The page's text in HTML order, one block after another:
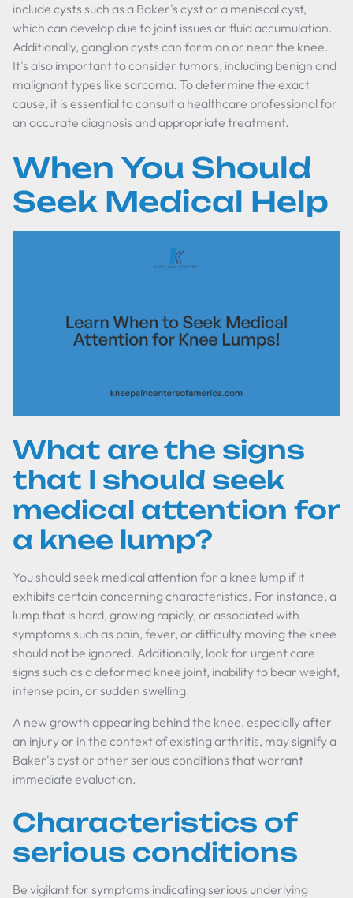
include cysts such as a Baker's cyst or a meniscal cyst,
which can develop due to joint issues or fluid accumulation.
Additionally, ganglion cysts can form on or near the knee.
It's also important to consider tumors, including benign and
malignant types like sarcoma. To determine the exact
cause, it is essential to consult a healthcare professional for
an accurate diagnosis and appropriate treatment.
When You Should
Seek Medical Help
What are the signs
that I should seek
medical attention for
a knee lump?
You should seek medical attention for a knee lump if it
exhibits certain concerning characteristics. For instance, a
lump that is hard, growing rapidly, or associated with
symptoms such as pain, fever, or difficulty moving the knee
should not be ignored. Additionally, look for urgent care
signs such as a deformed knee joint, inability to bear weight,
intense pain, or sudden swelling.
A new growth appearing behind the knee, especially after
an injury or in the context of existing arthritis, may signify a
Baker's cyst or other serious conditions that warrant
immediate evaluation.
Characteristics of
serious conditions
Be vigilant for symptoms indicating serious underlying